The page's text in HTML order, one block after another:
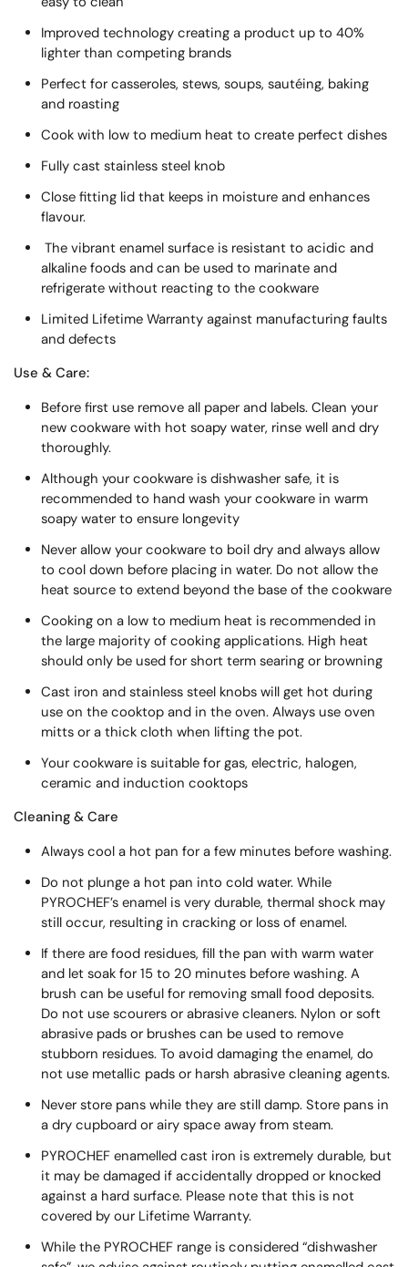
Improved technology creating a product up to 40%
lighter than competing brands
Perfect for casseroles, stews, soups, sautéing, baking
and roasting
Cook with low to medium heat to create perfect dishes
Fully cast stainless steel knob
Close fitting lid that keeps in moisture and enhances
flavour.
The vibrant enamel surface is resistant to acidic and
alkaline foods and can be used to marinate and
refrigerate without reacting to the cookware
Limited Lifetime Warranty against manufacturing faults
and defects
Use & Care:
Before first use remove all paper and labels. Clean your
new cookware with hot soapy water, rinse well and dry
thoroughly.
Although your cookware is dishwasher safe, it is
recommended to hand wash your cookware in warm
soapy water to ensure longevity
Never allow your cookware to boil dry and always allow
to cool down before placing in water. Do not allow the
heat source to extend beyond the base of the cookware
Cooking on a low to medium heat is recommended in
the large majority of cooking applications. High heat
should only be used for short term searing or browning
Cast iron and stainless steel knobs will get hot during
use on the cooktop and in the oven. Always use oven
mitts or a thick cloth when lifting the pot.
Your cookware is suitable for gas, electric, halogen,
ceramic and induction cooktops
Cleaning & Care
Always cool a hot pan for a few minutes before washing.
Do not plunge a hot pan into cold water. While
PYROCHEF’s enamel is very durable, thermal shock may
still occur, resulting in cracking or loss of enamel.
If there are food residues, fill the pan with warm water
and let soak for 15 to 20 minutes before washing. A
brush can be useful for removing small food deposits.
Do not use scourers or abrasive cleaners. Nylon or soft
abrasive pads or brushes can be used to remove
stubborn residues. To avoid damaging the enamel, do
not use metallic pads or harsh abrasive cleaning agents.
Never store pans while they are still damp. Store pans in
a dry cupboard or airy space away from steam.
PYROCHEF enamelled cast iron is extremely durable, but
it may be damaged if accidentally dropped or knocked
against a hard surface. Please note that this is not
covered by our Lifetime Warranty.
While the PYROCHEF range is considered “dishwasher